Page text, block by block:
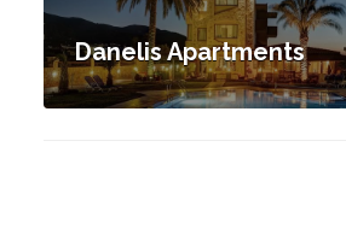
Danelis Apartments